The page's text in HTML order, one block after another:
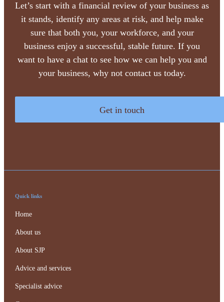
Let’s start with a financial review of your business as
it stands, identify any areas at risk, and help make
sure that both you, your workforce, and your
business enjoy a successful, stable future. If you
want to have a chat to see how we can help you and
your business, why not contact us today.
Get in touch
Quick links
Home
About us
About SJP
Advice and services
Specialist advice